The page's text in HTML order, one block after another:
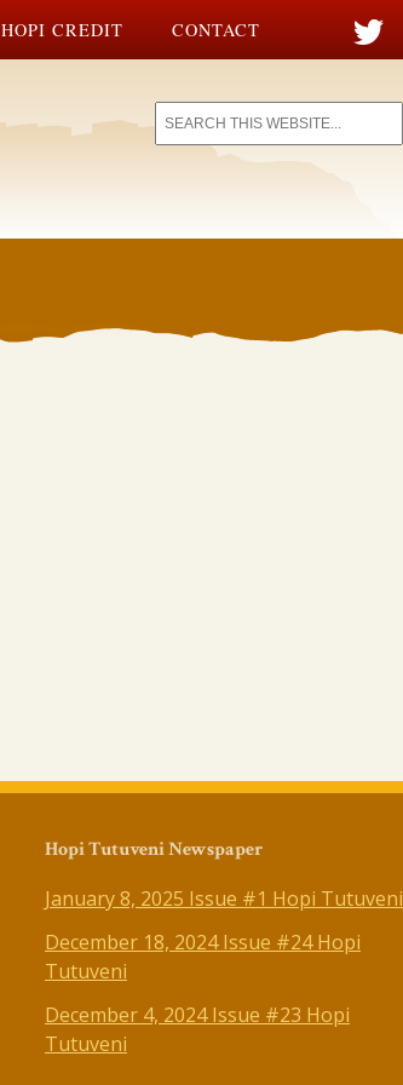
HOPI CREDIT CONTACT
Hopi Tutuveni Newspaper
January 8, 2025 Issue #1 Hopi Tutuveni
December 18, 2024 Issue #24 Hopi
Tutuveni
December 4, 2024 Issue #23 Hopi
Tutuveni